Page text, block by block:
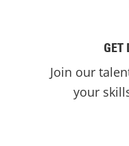
GET
Join our
your